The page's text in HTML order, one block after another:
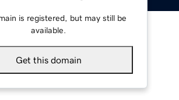
is registered, but may still be
available.
Get this domain